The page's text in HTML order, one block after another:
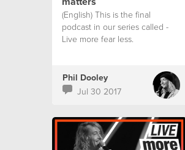
(English) This is the final
podcast in our series called -
Live more fear less.
Phil Dooley
Jul 30 2017